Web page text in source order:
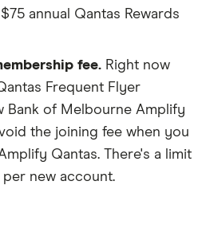
annual Qantas Rewards
fee. Right now
Frequent Flyer
Bank of Melbourne Amplify
the joining fee when you
Qantas. There's a limit
new account.